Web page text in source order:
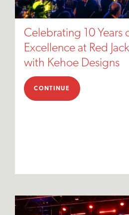
Celebrating 10 Years
Excellence at Red
with Kehoe Designs
CONTINUE